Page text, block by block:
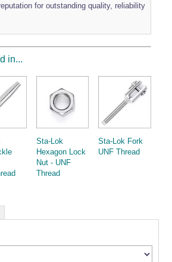
for outstanding quality, reliability
in...
Sta-Lok
Hexagon Lock
Nut - UNF
Thread
Sta-Lok Fork
UNF Thread